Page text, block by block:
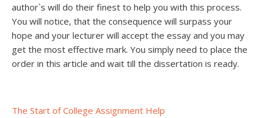
author`s will do their finest to help you with this process.
You will notice, that the consequence will surpass your
hope and your lecturer will accept the essay and you may
get the most effective mark. You simply need to place the
order in this article and wait till the dissertation is ready.
Post
The Start of College Assignment Help